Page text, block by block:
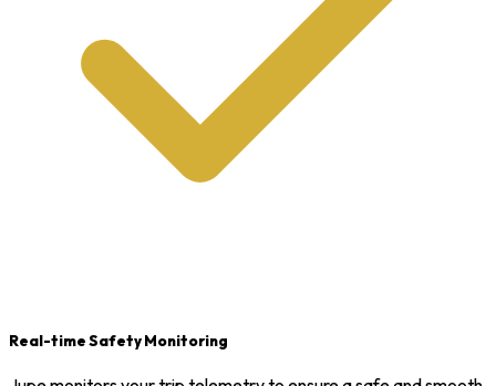
Real-time Safety Monitoring